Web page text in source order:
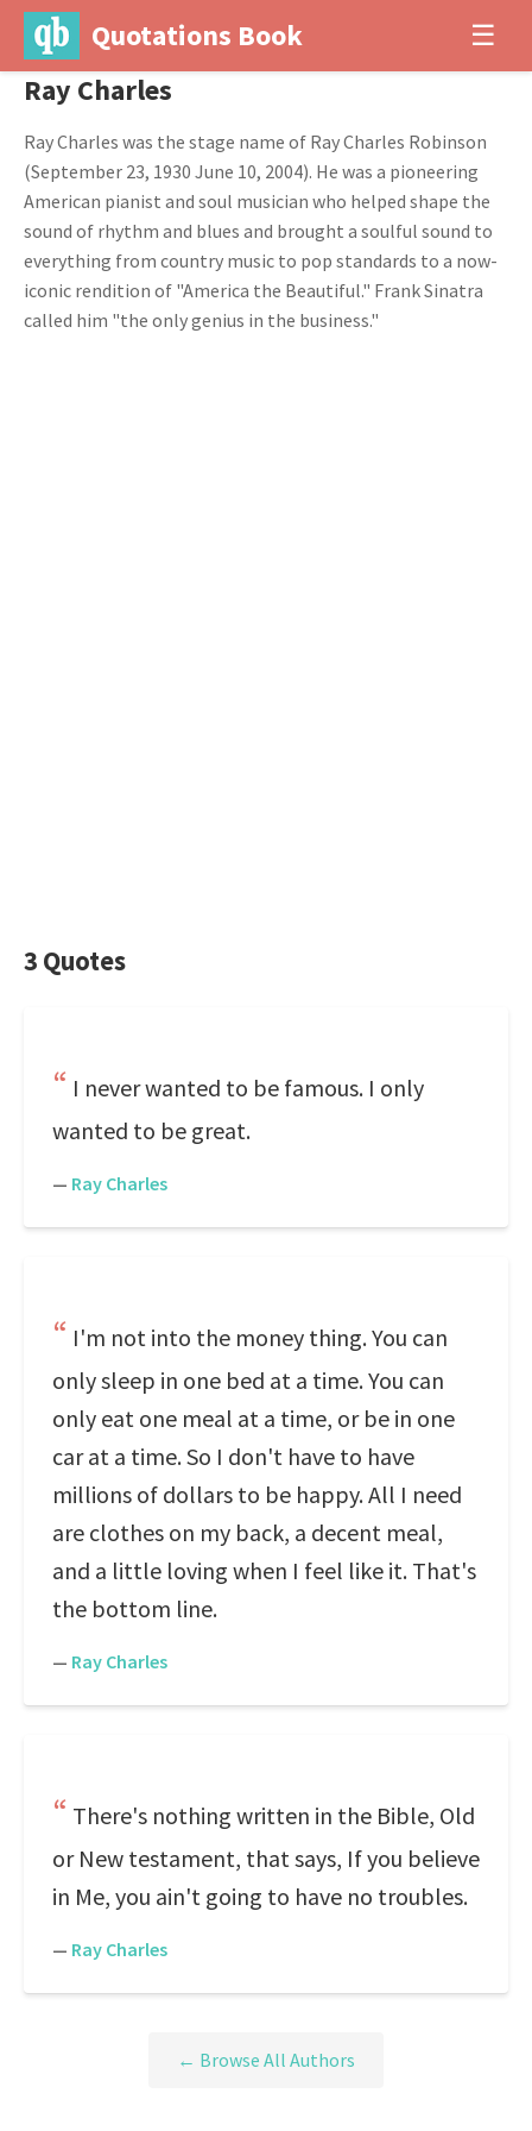
Quotations Book ☰
Ray Charles
Ray Charles was the stage name of Ray Charles Robinson
(September 23, 1930 June 10, 2004). He was a pioneering
American pianist and soul musician who helped shape the
sound of rhythm and blues and brought a soulful sound to
everything from country music to pop standards to a now-
iconic rendition of "America the Beautiful." Frank Sinatra
called him "the only genius in the business."
3 Quotes
I never wanted to be famous. I only
wanted to be great.
— Ray Charles
I'm not into the money thing. You can
only sleep in one bed at a time. You can
only eat one meal at a time, or be in one
car at a time. So I don't have to have
millions of dollars to be happy. All I need
are clothes on my back, a decent meal,
and a little loving when I feel like it. That's
the bottom line.
— Ray Charles
There's nothing written in the Bible, Old
or New testament, that says, If you believe
in Me, you ain't going to have no troubles.
— Ray Charles
← Browse All Authors